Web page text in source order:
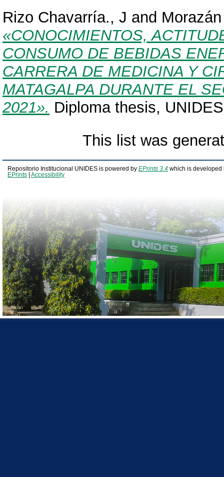
Rizo Chavarría., J and
«CONOCIMIENTOS,
CONSUMO DE BEBIDAS
CARRERA DE MEDICINA Y
MATAGALPA DURANTE EL
2021». Diploma thesis,
This list was
Repositorio Institucional UNIDES is powered by EPrints 3.4 which is developed
EPrints
Accessibility